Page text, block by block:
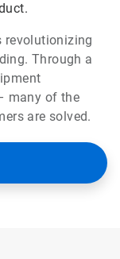
revolutionizing
Through a
many of the
are solved.